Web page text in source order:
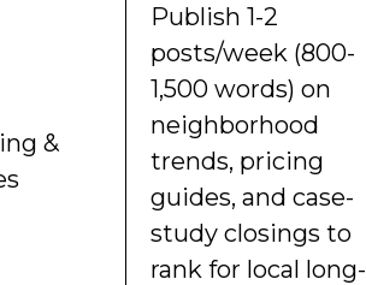
&
Publish 1-2
posts/week (800-
1,500 words) on
neighborhood
trends, pricing
guides, and case-
study closings to
rank for local long-